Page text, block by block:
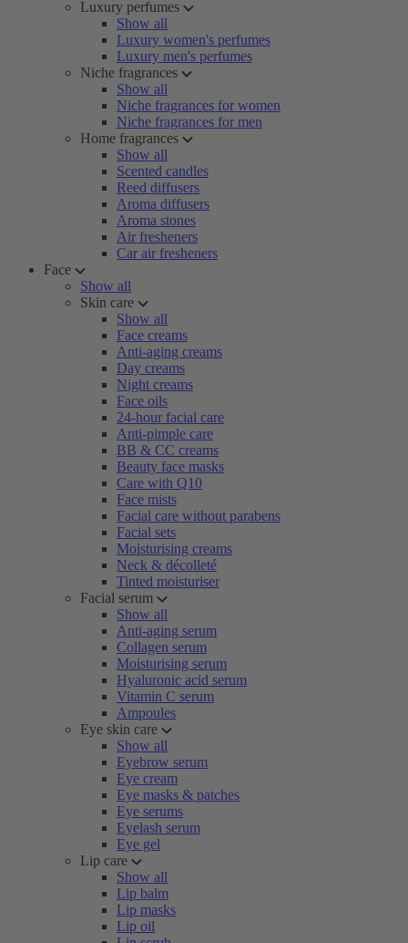
Luxury perfumes
Show all
Luxury women's perfumes
Luxury men's perfumes
Niche fragrances
Show all
Niche fragrances for women
Niche fragrances for men
Home fragrances
Show all
Scented candles
Reed diffusers
Aroma diffusers
Aroma stones
Air fresheners
Car air fresheners
Face
Show all
Skin care
Show all
Face creams
Anti-aging creams
Day creams
Night creams
Face oils
24-hour facial care
Anti-pimple care
BB & CC creams
Beauty face masks
Care with Q10
Face mists
Facial care without parabens
Facial sets
Moisturising creams
Neck & décolleté
Tinted moisturiser
Facial serum
Show all
Anti-aging serum
Collagen serum
Moisturising serum
Hyaluronic acid serum
Vitamin C serum
Ampoules
Eye skin care
Show all
Eyebrow serum
Eye cream
Eye masks & patches
Eye serums
Eyelash serum
Eye gel
Lip care
Show all
Lip balm
Lip masks
Lip oil